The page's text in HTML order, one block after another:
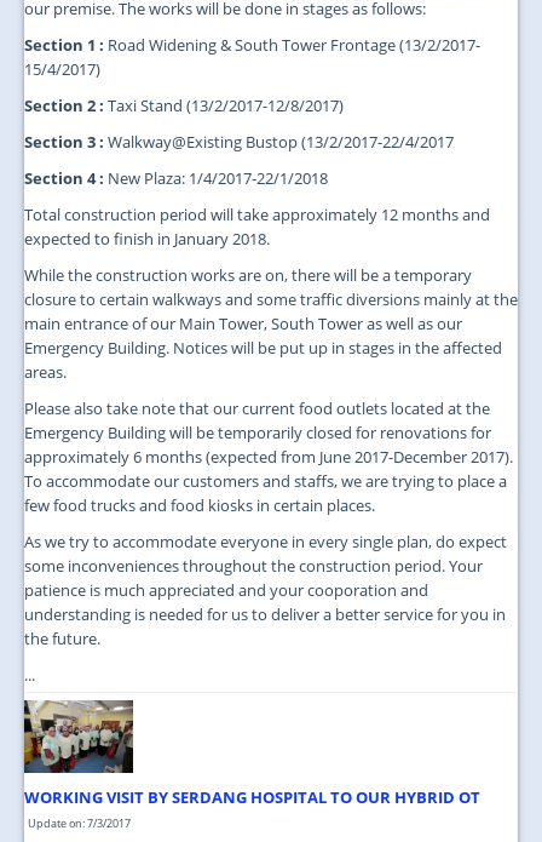
our premise. The works will be done in stages as follows:
Section 1 : Road Widening & South Tower Frontage (13/2/2017-
15/4/2017)
Section 2 : Taxi Stand (13/2/2017-12/8/2017)
Section 3 : Walkway@Existing Bustop (13/2/2017-22/4/2017
Section 4 : New Plaza: 1/4/2017-22/1/2018
Total construction period will take approximately 12 months and
expected to finish in January 2018.
While the construction works are on, there will be a temporary
closure to certain walkways and some traffic diversions mainly at the
main entrance of our Main Tower, South Tower as well as our
Emergency Building. Notices will be put up in stages in the affected
areas.
Please also take note that our current food outlets located at the
Emergency Building will be temporarily closed for renovations for
approximately 6 months (expected from June 2017-December 2017).
To accommodate our customers and staffs, we are trying to place a
few food trucks and food kiosks in certain places.
As we try to accommodate everyone in every single plan, do expect
some inconveniences throughout the construction period. Your
patience is much appreciated and your cooporation and
understanding is needed for us to deliver a better service for you in
the future.
...
WORKING VISIT BY SERDANG HOSPITAL TO OUR HYBRID OT
Update on: 7/3/2017